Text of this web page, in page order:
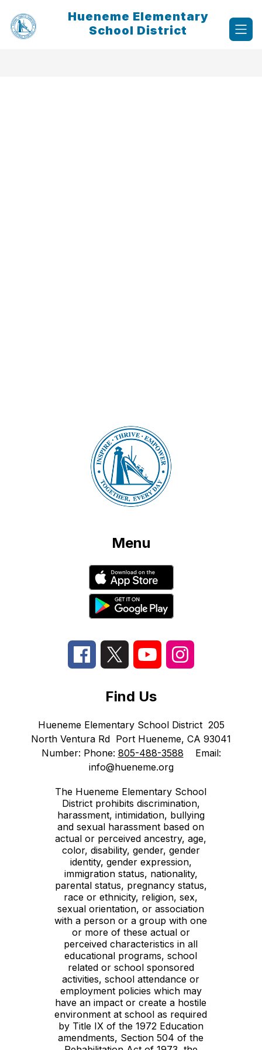
content
Hueneme Elementary
School District
Menu
Find Us
Hueneme Elementary School District 205
North Ventura Rd Port Hueneme, CA 93041
Number: Phone: 805-488-3588
Email:
info@hueneme.org
The Hueneme Elementary School
District prohibits discrimination,
harassment, intimidation, bullying
and sexual harassment based on
actual or perceived ancestry, age,
color, disability, gender, gender
identity, gender expression,
immigration status, nationality,
parental status, pregnancy status,
race or ethnicity, religion, sex,
sexual orientation, or association
with a person or a group with one
or more of these actual or
perceived characteristics in all
educational programs, school
related or school sponsored
activities, school attendance or
employment policies which may
have an impact or create a hostile
environment at school as required
by Title IX of the 1972 Education
amendments, Section 504 of the